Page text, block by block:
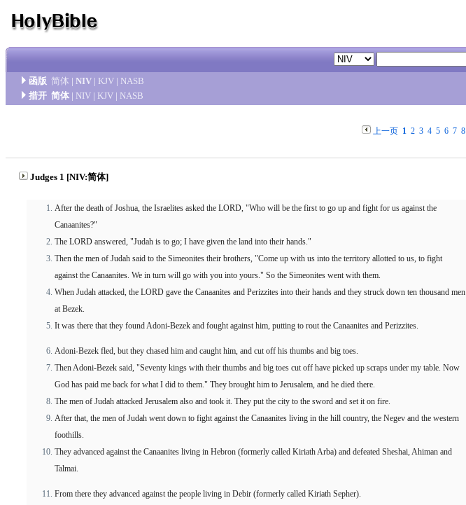
函版 简体 | NIV | KJV | NASB
措开 简体 | NIV | KJV | NASB
上一页 1 2 3 4 5 6 7 8
Judges 1 [NIV:简体]
After the death of Joshua, the Israelites asked the LORD, "Who will be the first to go up and fight for us against the
Canaanites?"
The LORD answered, "Judah is to go; I have given the land into their hands."
Then the men of Judah said to the Simeonites their brothers, "Come up with us into the territory allotted to us, to fight
against the Canaanites. We in turn will go with you into yours." So the Simeonites went with them.
When Judah attacked, the LORD gave the Canaanites and Perizzites into their hands and they struck down ten thousand men
at Bezek.
It was there that they found Adoni-Bezek and fought against him, putting to rout the Canaanites and Perizzites.
Adoni-Bezek fled, but they chased him and caught him, and cut off his thumbs and big toes.
Then Adoni-Bezek said, "Seventy kings with their thumbs and big toes cut off have picked up scraps under my table. Now
God has paid me back for what I did to them." They brought him to Jerusalem, and he died there.
The men of Judah attacked Jerusalem also and took it. They put the city to the sword and set it on fire.
After that, the men of Judah went down to fight against the Canaanites living in the hill country, the Negev and the western
foothills.
They advanced against the Canaanites living in Hebron (formerly called Kiriath Arba) and defeated Sheshai, Ahiman and
Talmai.
From there they advanced against the people living in Debir (formerly called Kiriath Sepher).